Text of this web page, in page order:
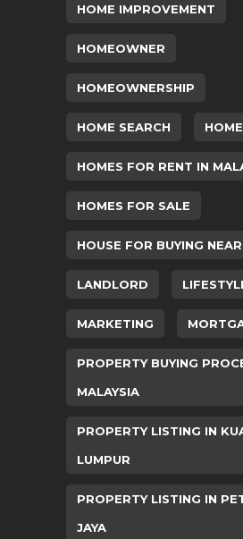
HOME IMPROVEMENT
HOMEOWNER
HOMEOWNERSHIP
HOME SEARCH
HOMES FOR RENT IN
HOMES FOR SALE
HOUSE FOR BUYING
LANDLORD
MARKETING
PROPERTY BUYING
MALAYSIA
PROPERTY LISTING IN
LUMPUR
PROPERTY LISTING IN
JAYA